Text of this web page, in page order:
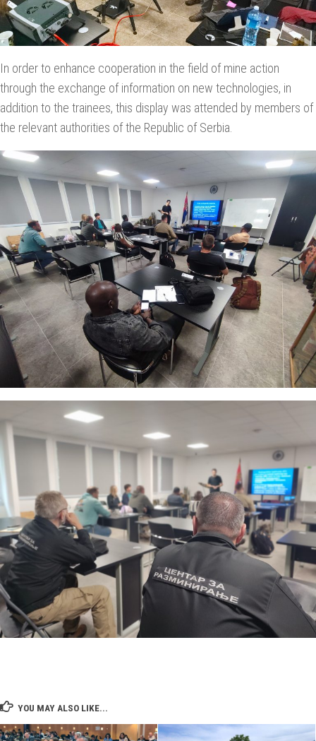
In order to enhance cooperation in the field of mine action
through the exchange of information on new technologies, in
addition to the trainees, this display was attended by members of
the relevant authorities of the Republic of Serbia.
YOU MAY ALSO LIKE...